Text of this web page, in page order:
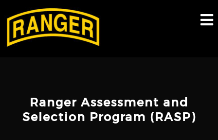
content
Ranger Assessment and
Selection Program (RASP)